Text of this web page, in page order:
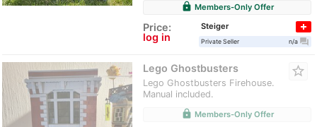
lock Members-Only Offer
Price:
log in
Steiger
Private Seller n/a question_answer
Lego Ghostbusters
Lego Ghostbusters Firehouse.
Manual included.
star_border
lock Members-Only Offer